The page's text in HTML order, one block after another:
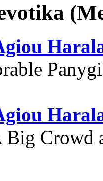
Big Crowd